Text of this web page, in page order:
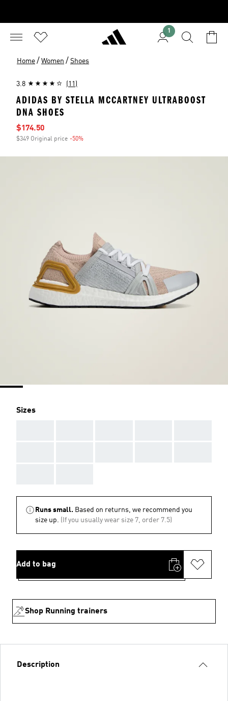
1
Home / Women / Shoes
3.8 (11)
ADIDAS BY STELLA MCCARTNEY ULTRABOOST
DNA SHOES
Sale price
$174.50
$349 Original price -50%
Sizes
Runs small. Based on returns, we recommend you
size up. (If you usually wear size 7, order 7.5)
Add to bag
Shop Running trainers
Description